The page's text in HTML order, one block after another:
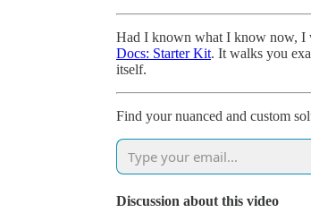
Had I known what I know now, I
Docs: Starter Kit. It walks you
itself.
Find your nuanced and custom
Discussion about this video